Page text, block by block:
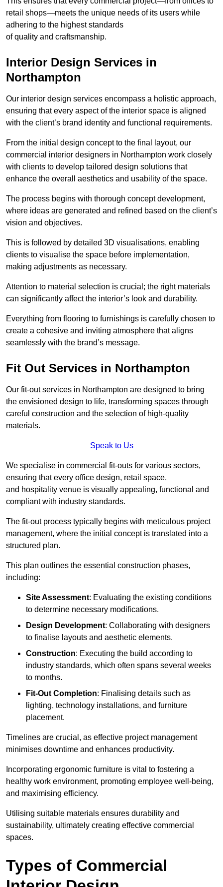
retail shops—meets the unique needs of its users while
adhering to the highest standards
of quality and craftsmanship.
Interior Design Services in
Northampton
Our interior design services encompass a holistic approach,
ensuring that every aspect of the interior space is aligned
with the client’s brand identity and functional requirements.
From the initial design concept to the final layout, our
commercial interior designers in Northampton work closely
with clients to develop tailored design solutions that
enhance the overall aesthetics and usability of the space.
The process begins with thorough concept development,
where ideas are generated and refined based on the client’s
vision and objectives.
This is followed by detailed 3D visualisations, enabling
clients to visualise the space before implementation,
making adjustments as necessary.
Attention to material selection is crucial; the right materials
can significantly affect the interior’s look and durability.
Everything from flooring to furnishings is carefully chosen to
create a cohesive and inviting atmosphere that aligns
seamlessly with the brand’s message.
Fit Out Services in Northampton
Our fit-out services in Northampton are designed to bring
the envisioned design to life, transforming spaces through
careful construction and the selection of high-quality
materials.
Speak to Us
We specialise in commercial fit-outs for various sectors,
ensuring that every office design, retail space,
and hospitality venue is visually appealing, functional and
compliant with industry standards.
The fit-out process typically begins with meticulous project
management, where the initial concept is translated into a
structured plan.
This plan outlines the essential construction phases,
including:
Site Assessment: Evaluating the existing conditions
to determine necessary modifications.
Design Development: Collaborating with designers
to finalise layouts and aesthetic elements.
Construction: Executing the build according to
industry standards, which often spans several weeks
to months.
Fit-Out Completion: Finalising details such as
lighting, technology installations, and furniture
placement.
Timelines are crucial, as effective project management
minimises downtime and enhances productivity.
Incorporating ergonomic furniture is vital to fostering a
healthy work environment, promoting employee well-being,
and maximising efficiency.
Utilising suitable materials ensures durability and
sustainability, ultimately creating effective commercial
spaces.
Types of Commercial